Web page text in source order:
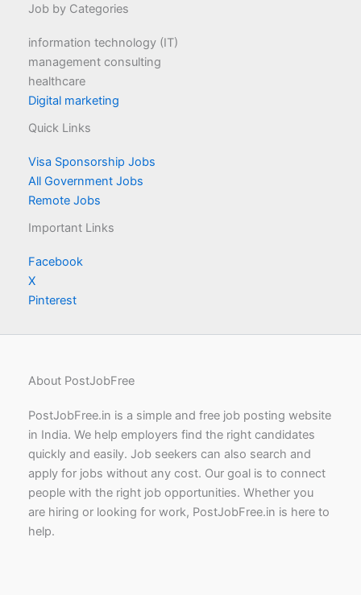
Job by Categories
information technology (IT)
management consulting
healthcare
Digital marketing
Quick Links
Visa Sponsorship Jobs
All Government Jobs
Remote Jobs
Important Links
Facebook
X
Pinterest
About PostJobFree
PostJobFree.in is a simple and free job posting website
in India. We help employers find the right candidates
quickly and easily. Job seekers can also search and
apply for jobs without any cost. Our goal is to connect
people with the right job opportunities. Whether you
are hiring or looking for work, PostJobFree.in is here to
help.